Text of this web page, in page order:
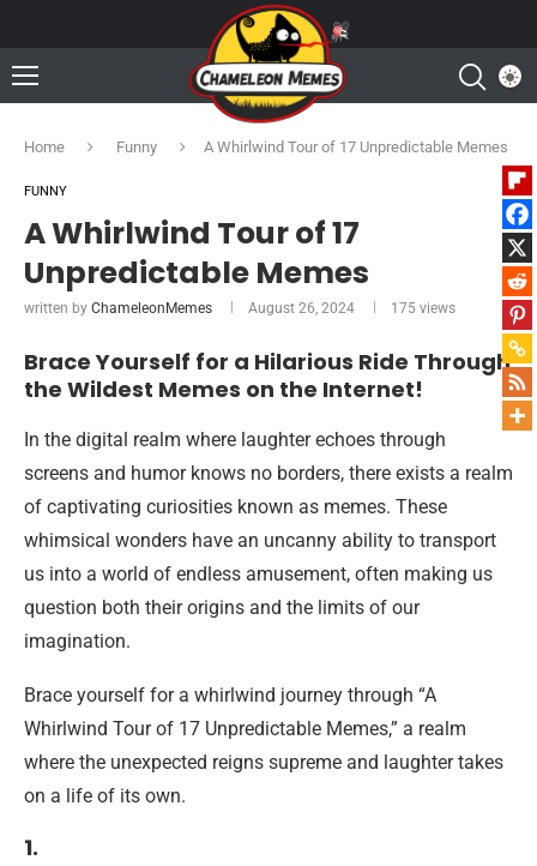
Home Funny A Whirlwind Tour of 17 Unpredictable Memes
FUNNY
A Whirlwind Tour of 17
Unpredictable Memes
written by ChameleonMemes August 26, 2024 175 views
Brace Yourself for a Hilarious Ride Through
the Wildest Memes on the Internet!
In the digital realm where laughter echoes through
screens and humor knows no borders, there exists a realm
of captivating curiosities known as memes. These
whimsical wonders have an uncanny ability to transport
us into a world of endless amusement, often making us
question both their origins and the limits of our
imagination.
Brace yourself for a whirlwind journey through “A
Whirlwind Tour of 17 Unpredictable Memes,” a realm
where the unexpected reigns supreme and laughter takes
on a life of its own.
1.